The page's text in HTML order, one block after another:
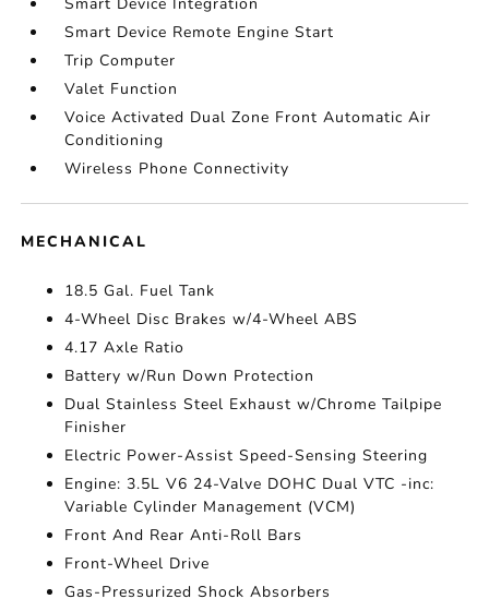
Smart Device Remote Engine Start
Trip Computer
Valet Function
Voice Activated Dual Zone Front Automatic Air
Conditioning
Wireless Phone Connectivity
MECHANICAL
18.5 Gal. Fuel Tank
4-Wheel Disc Brakes w/4-Wheel ABS
4.17 Axle Ratio
Battery w/Run Down Protection
Dual Stainless Steel Exhaust w/Chrome Tailpipe
Finisher
Electric Power-Assist Speed-Sensing Steering
Engine: 3.5L V6 24-Valve DOHC Dual VTC -inc:
Variable Cylinder Management (VCM)
Front And Rear Anti-Roll Bars
Front-Wheel Drive
Gas-Pressurized Shock Absorbers